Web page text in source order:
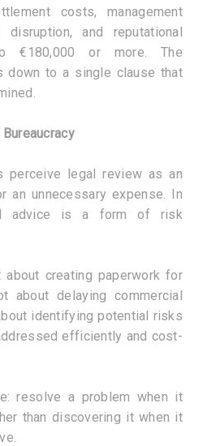
costs, management
disruption, and reputational
€180,000 or more. The
down to a single clause that
perceive legal review as an
an unnecessary expense. In
advice is a form of risk
creating paperwork for
delaying commercial
identifying potential risks
efficiently and cost-
resolve a problem when it
than discovering it when it